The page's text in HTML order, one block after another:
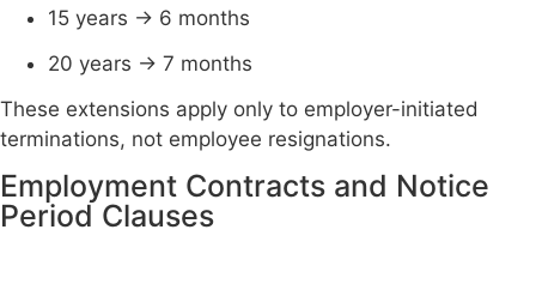
15 years → 6 months
20 years → 7 months
These extensions apply only to employer-initiated
terminations, not employee resignations.
Employment Contracts and Notice
Period Clauses